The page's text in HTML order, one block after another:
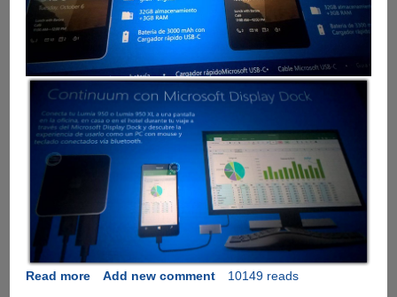
Read moreabout
Add new comment 10149 reads